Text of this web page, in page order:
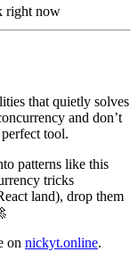
right now
that quietly solves
and don’t
tool.
patterns like this
tricks
land), drop them
on nickyt.online.